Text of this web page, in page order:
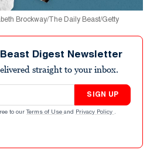
Brockway/The Daily Beast/Getty
Digest Newsletter
straight to your inbox.
SIGN UP
to our Terms of Use and Privacy Policy .